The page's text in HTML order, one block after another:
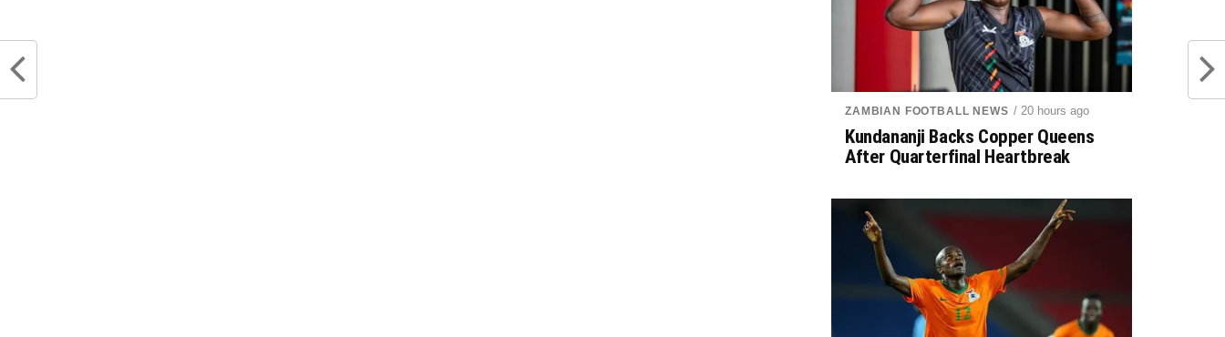
ZAMBIAN FOOTBALL NEWS / 20 hours ago
Kundananji Backs Copper Queens
After Quarterfinal Heartbreak